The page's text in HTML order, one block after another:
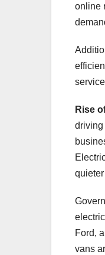
online
Rise
driving
Ford,
vans